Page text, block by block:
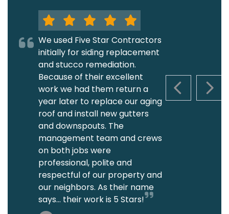
PREVIOUS
We used Five Star Contractors
initially for siding replacement
and stucco remediation.
Because of their excellent
work we had them return a
year later to replace our aging
roof and install new gutters
and downspouts. The
management team and crews
on both jobs were
professional, polite and
respectful of our property and
our neighbors. As their name
says... their work is 5 Stars!